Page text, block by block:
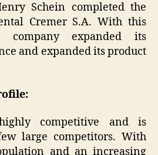
Schein completed the
Cremer S.A. With this
company expanded its
and expanded its product
competitive and is
large competitors. With
and an increasing